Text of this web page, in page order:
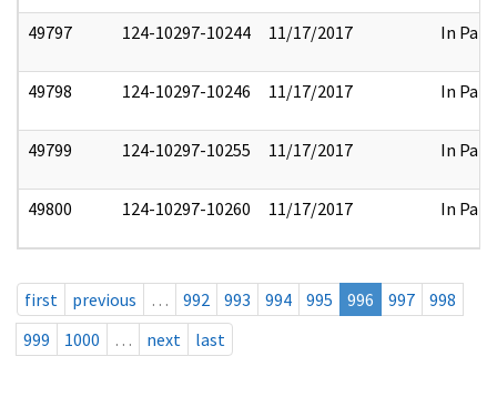
49797 124-10297-10244 11/17/2017 In Part
49798 124-10297-10246 11/17/2017 In Part
49799 124-10297-10255 11/17/2017 In Part
49800 124-10297-10260 11/17/2017 In Part
first previous … 992 993 994 995 996 997
998
999
1000 … next last